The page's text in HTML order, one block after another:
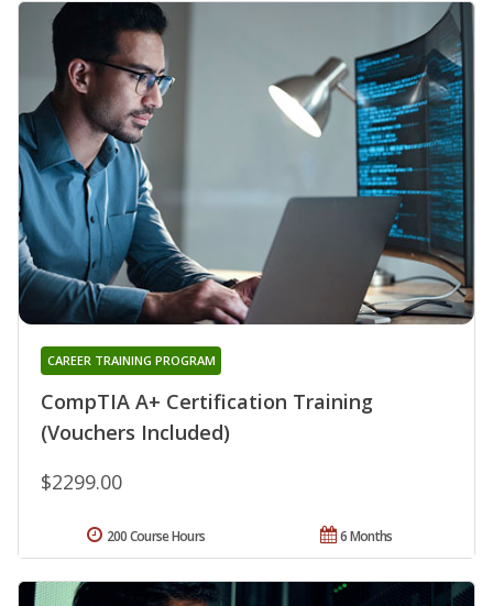
CompTIA A+ Certification Training
(Vouchers Included)
CAREER TRAINING PROGRAM
$2299.00
6 Months
200 Course Hours